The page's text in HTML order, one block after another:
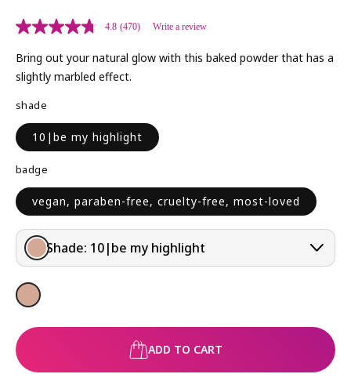
G
U
L
A
P
R
I
C
E
4.8 (470) Write a review
Bring out your natural glow with this baked powder that has a
slightly marbled effect.
shade
10|be my highlight
badge
vegan, paraben-free, cruelty-free, most-loved
Shade: 10|be my highlight
ADD TO CART